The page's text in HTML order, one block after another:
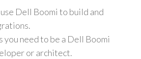
Dell Boomi to build and
you need to be a Dell Boomi
or architect.